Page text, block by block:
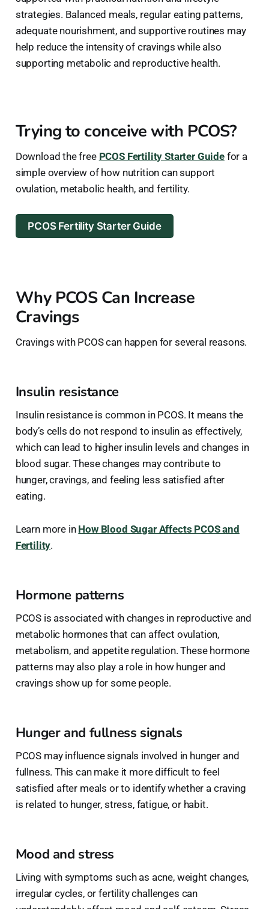
strategies. Balanced meals, regular eating patterns,
adequate nourishment, and supportive routines may
help reduce the intensity of cravings while also
supporting metabolic and reproductive health.
Trying to conceive with PCOS?
Download the free PCOS Fertility Starter Guidefor a
simple overview of how nutrition can support
ovulation, metabolic health, and fertility.
PCOS Fertility Starter Guide
Why PCOS Can Increase
Cravings
Cravings with PCOS can happen for several reasons.
Insulin resistance
Insulin resistance is common in PCOS. It means the
body’s cells do not respond to insulin as effectively,
which can lead to higher insulin levels and changes in
blood sugar. These changes may contribute to
hunger, cravings, and feeling less satisfied after
eating.
Learn more in How Blood Sugar Affects PCOS and
Fertility.
Hormone patterns
PCOS is associated with changes in reproductive and
metabolic hormones that can affect ovulation,
metabolism, and appetite regulation. These hormone
patterns may also play a role in how hunger and
cravings show up for some people.
Hunger and fullness signals
PCOS may influence signals involved in hunger and
fullness. This can make it more difficult to feel
satisfied after meals or to identify whether a craving
is related to hunger, stress, fatigue, or habit.
Mood and stress
Living with symptoms such as acne, weight changes,
irregular cycles, or fertility challenges can